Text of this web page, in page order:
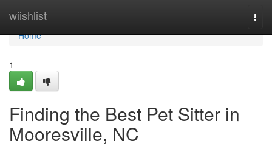
wiishlist
Home
Home
1
Finding the Best Pet Sitter in
Mooresville, NC